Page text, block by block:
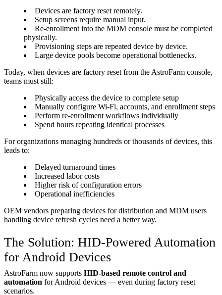
Devices are factory reset remotely.
Setup screens require manual input.
Re-enrollment into the MDM console must be completed
physically.
Provisioning steps are repeated device by device.
Large device pools become operational bottlenecks.
Today, when devices are factory reset from the AstroFarm console,
teams must still:
Physically access the device to complete setup
Manually configure Wi-Fi, accounts, and enrollment steps
Perform re-enrollment workflows individually
Spend hours repeating identical processes
For organizations managing hundreds or thousands of devices, this
leads to:
Delayed turnaround times
Increased labor costs
Higher risk of configuration errors
Operational inefficiencies
OEM vendors preparing devices for distribution and MDM users
handling device refresh cycles need a better way.
The Solution: HID-Powered Automation
for Android Devices
AstroFarm now supports HID-based remote control and
automation for Android devices — even during factory reset
scenarios.